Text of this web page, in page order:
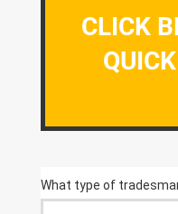
CLICK